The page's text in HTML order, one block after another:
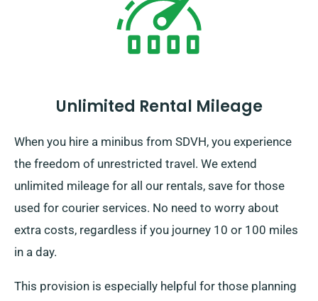
Unlimited Rental Mileage
When you hire a minibus from SDVH, you experience
the freedom of unrestricted travel. We extend
unlimited mileage for all our rentals, save for those
used for courier services. No need to worry about
extra costs, regardless if you journey 10 or 100 miles
in a day.
This provision is especially helpful for those planning